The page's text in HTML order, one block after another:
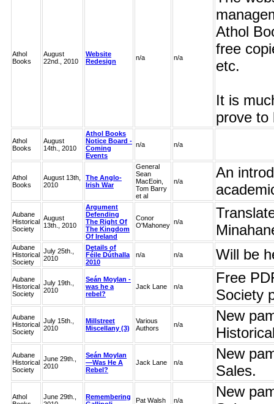
Athol
Books
August
22nd., 2010
Website
Redesign
n/a n/a
Athol
free
etc.
It is
prove to
Athol
Books
August
14th., 2010
Athol Books
Notice Board -
Coming
Events
n/a n/a
Athol
Books
August 13th,
2010
The Anglo-
Irish War
General
Sean
MacEoin,
Tom Barry
et al
n/a
An
Aubane
Historical
Society
August
13th., 2010
Argument
Defending
The Right Of
The Kingdom
Of Ireland
Conor
O'Mahoney n/a
Aubane
Historical
Society
July 25th.,
2010
Details of
Féile Dúthalla
2010
n/a n/a Will be
Aubane
Historical
Society
July 19th.,
2010
Seán Moylan -
was he a
rebel?
Jack Lane n/a
Free
Society
Aubane
Historical
Society
July 15th.,
2010
Millstreet
Miscellany (3)
Various
Authors
n/a
New
Aubane
Historical
Society
June 29th.,
2010
Seán Moylan
—Was He A
Rebel?
Jack Lane n/a
New
Sales.
Athol
June 29th.,
Remembering
Pat Walsh n/a
New